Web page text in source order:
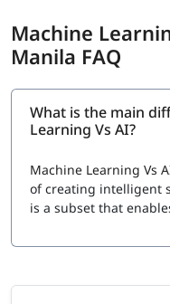
Machine
Manila FAQ
What is the main
Learning Vs AI?
Machine Learning Vs
of creating intelligent
is a subset that